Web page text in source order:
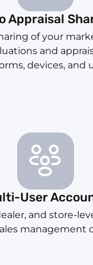
Appraisal
of your
and
devices, and
User
and store-
management